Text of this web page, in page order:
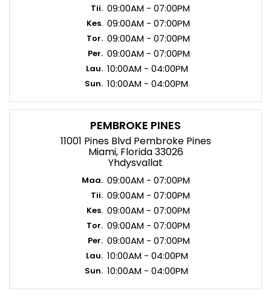
Tii. 09:00AM - 07:00PM
Kes. 09:00AM - 07:00PM
Tor. 09:00AM - 07:00PM
Per. 09:00AM - 07:00PM
Lau. 10:00AM - 04:00PM
Sun. 10:00AM - 04:00PM
PEMBROKE PINES
11001 Pines Blvd Pembroke Pines
Miami, Florida 33026
Yhdysvallat
Maa. 09:00AM - 07:00PM
Tii. 09:00AM - 07:00PM
Kes. 09:00AM - 07:00PM
Tor. 09:00AM - 07:00PM
Per. 09:00AM - 07:00PM
Lau. 10:00AM - 04:00PM
Sun. 10:00AM - 04:00PM